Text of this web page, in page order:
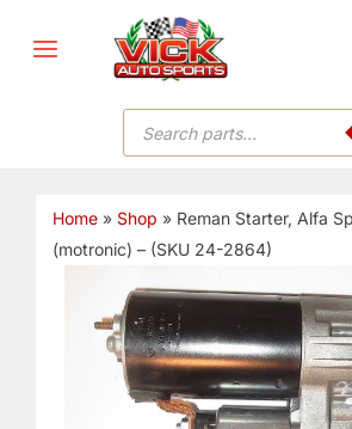
MENU
Products
search
Home» Shop » Reman Starter, Alfa
(motronic) – (SKU 24-2864)